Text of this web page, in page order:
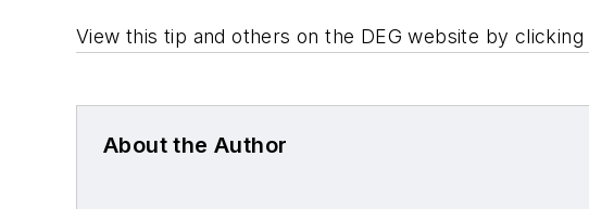
View this tip and others on the DEG website by clicking
About the Author